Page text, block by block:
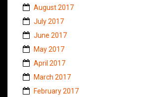
August 2017
July 2017
June 2017
May 2017
April 2017
March 2017
February 2017